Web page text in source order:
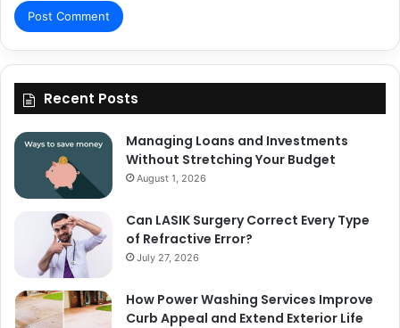
Recent Posts
Managing Loans and Investments
Without Stretching Your Budget
August 1, 2026
Can LASIK Surgery Correct Every Type
of Refractive Error?
July 27, 2026
How Power Washing Services Improve
Curb Appeal and Extend Exterior Life